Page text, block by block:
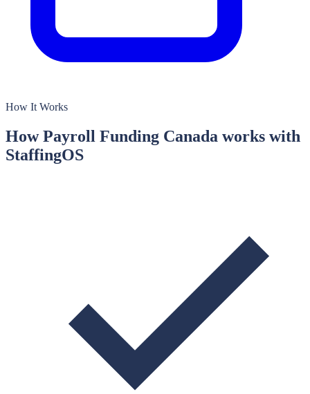
How It Works
HowPayroll Funding Canada works with
StaffingOS